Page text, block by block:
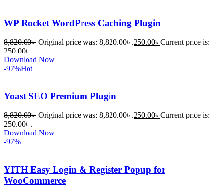
WP Rocket WordPress Caching Plugin
8,820.00৳ Original price was: 8,820.00৳ .250.00৳ Current price is:
250.00৳ .
Download Now
-97%Hot
Yoast SEO Premium Plugin
8,820.00৳ Original price was: 8,820.00৳ .250.00৳ Current price is:
250.00৳ .
Download Now
-97%
YITH Easy Login & Register Popup for
WooCommerce